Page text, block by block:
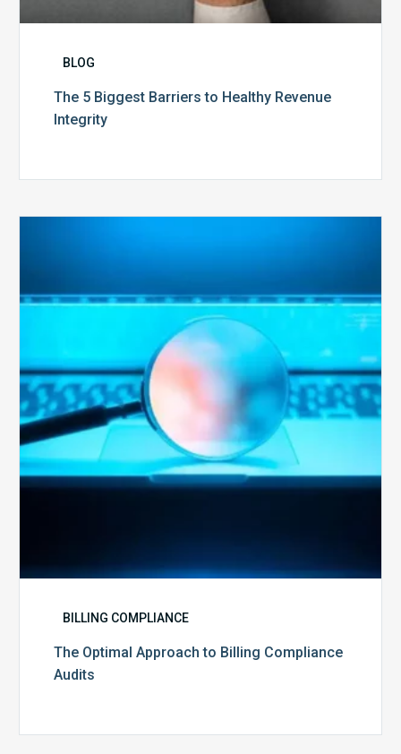
BLOG
The 5 Biggest Barriers to Healthy Revenue
Integrity
to
Billing
Compliance
Audits
BILLING COMPLIANCE
The Optimal Approach to Billing Compliance
Audits